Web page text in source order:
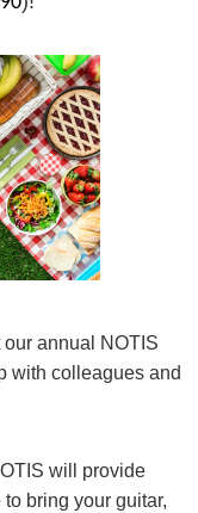
annual NOTIS
with colleagues and
will provide
bring your guitar,